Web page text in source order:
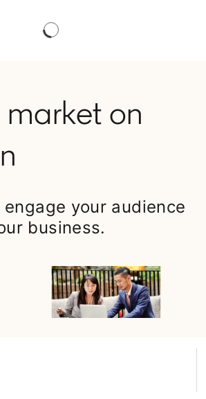
on
your audience
business.